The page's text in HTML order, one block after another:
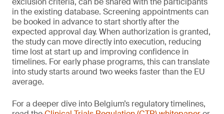
in the existing database. Screening appointments can
be booked in advance to start shortly after the
expected approval day. When authorization is granted,
the study can move directly into execution, reducing
time lost at start up and improving confidence in
timelines. For early phase programs, this can translate
into study starts around two weeks faster than the EU
average.
For a deeper dive into Belgium’s regulatory timelines,